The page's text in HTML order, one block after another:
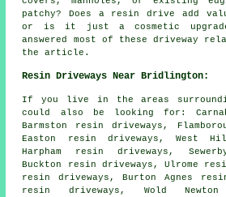
patchy? Does a resin drive add
or is it just a cosmetic
answered most of these driveway
the article.
Resin Driveways Near Bridlington:
If you live in the areas
could also be looking for:
Barmston resin driveways,
Easton resin driveways, West
Harpham resin driveways,
Buckton resin driveways, Ulrome
resin driveways, Burton Agnes
resin driveways, Wold